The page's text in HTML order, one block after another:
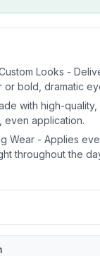
Looks -
bold, dramatic
with high-
even application.
Wear - Applies
throughout the